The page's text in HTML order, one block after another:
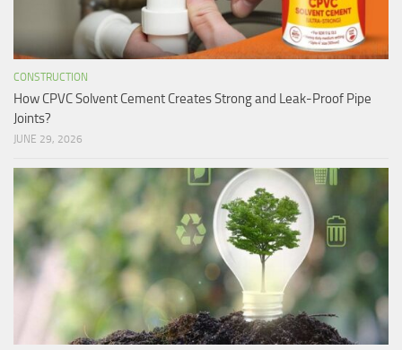
CONSTRUCTION
How CPVC Solvent Cement Creates Strong and Leak-Proof Pipe
Joints?
JUNE 29, 2026